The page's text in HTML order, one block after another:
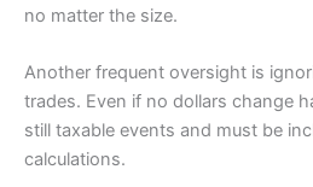
no matter the size.
Another frequent oversight is
trades. Even if no dollars change
still taxable events and must be
calculations.